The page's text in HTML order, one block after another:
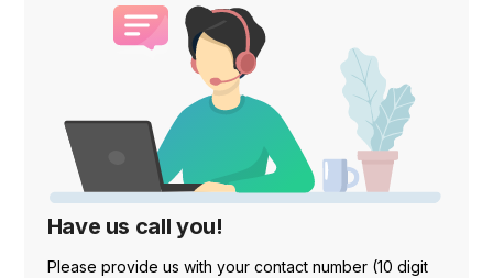
Have us call you!
Please provide us with your contact number (10 digit